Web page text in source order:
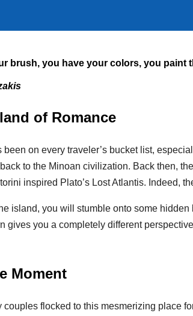
brush, you have your colors, you paint
of Romance
on every traveler’s bucket list,
to the Minoan civilization. Back then,
inspired Plato’s Lost Atlantis. Indeed,
island, you will stumble onto some
gives you a completely different
Moment
couples flocked to this mesmerizing place